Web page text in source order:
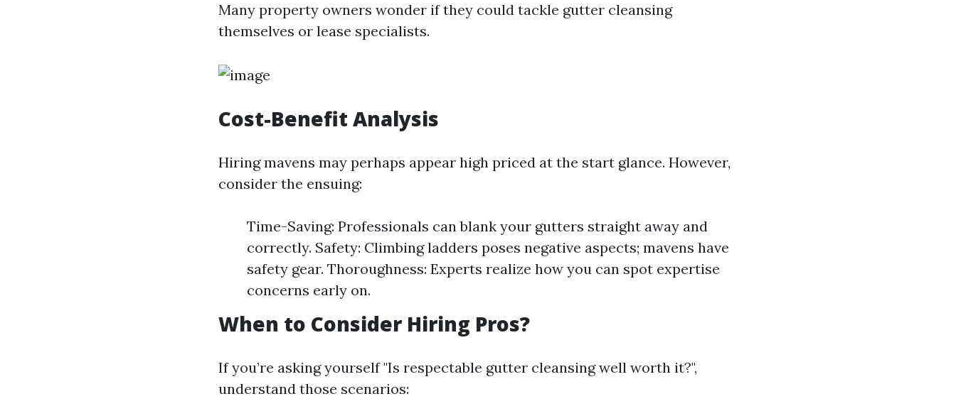
Many property owners wonder if they could tackle gutter cleansing
themselves or lease specialists.
Cost-Benefit Analysis
Hiring mavens may perhaps appear high priced at the start glance. However,
consider the ensuing:
Time-Saving: Professionals can blank your gutters straight away and
correctly. Safety: Climbing ladders poses negative aspects; mavens have
safety gear. Thoroughness: Experts realize how you can spot expertise
concerns early on.
When to Consider Hiring Pros?
If you’re asking yourself "Is respectable gutter cleansing well worth it?",
understand those scenarios: